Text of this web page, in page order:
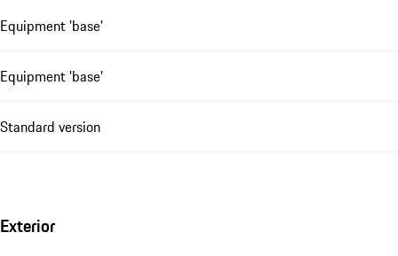
Equipment 'base'
Equipment 'base'
Standard version
Exterior